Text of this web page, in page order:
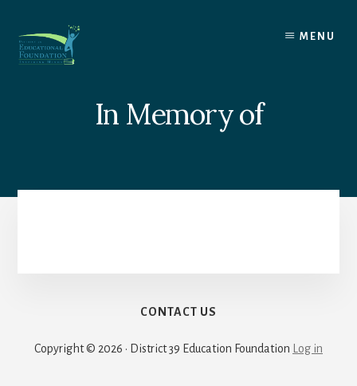
content
MENU
In Memory of
CONTACT US
Copyright © 2026 · District 39 Education Foundation Log in